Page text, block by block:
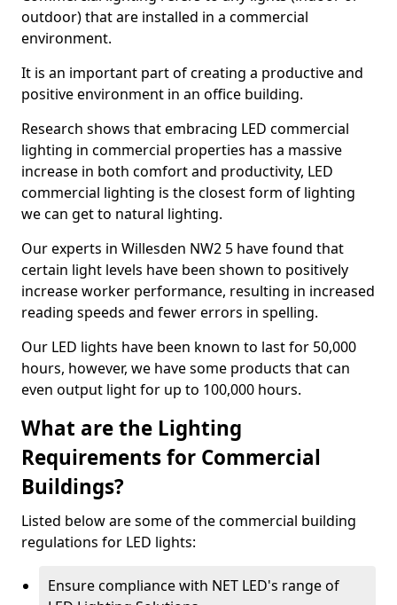
outdoor) that are installed in a commercial
environment.
It is an important part of creating a productive and
positive environment in an office building.
Research shows that embracing LED commercial
lighting in commercial properties has a massive
increase in both comfort and productivity, LED
commercial lighting is the closest form of lighting
we can get to natural lighting.
Our experts in Willesden NW2 5 have found that
certain light levels have been shown to positively
increase worker performance, resulting in increased
reading speeds and fewer errors in spelling.
Our LED lights have been known to last for 50,000
hours, however, we have some products that can
even output light for up to 100,000 hours.
What are the Lighting
Requirements for Commercial
Buildings?
Listed below are some of the commercial building
regulations for LED lights:
Ensure compliance with NET LED's range of